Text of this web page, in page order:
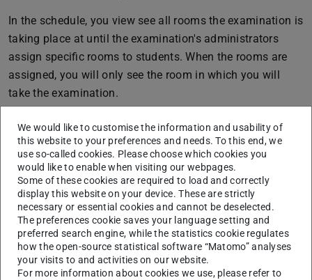
In the schedule, you view see all rooms the examination is
taking place at until the examination's administrators
assign specific rooms to students. When the rooms are
assigned, you will only see the room in which you will
take the examination.
can’t see the room for your examination, please contact
your department.
CONTACT
We would like to customise the information and usability of
this website to your preferences and needs. To this end, we
use so-called cookies. Please choose which cookies you
would like to enable when visiting our webpages.
Some of these cookies are required to load and correctly
display this website on your device. These are strictly
necessary or essential cookies and cannot be deselected.
The preferences cookie saves your language setting and
preferred search engine, while the statistics cookie regulates
how the open-source statistical software “Matomo” analyses
your visits to and activities on our website.
For more information about cookies we use, please refer to